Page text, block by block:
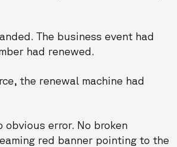
The business event had
had renewed.
the renewal machine had
obvious error. No broken
red banner pointing to the